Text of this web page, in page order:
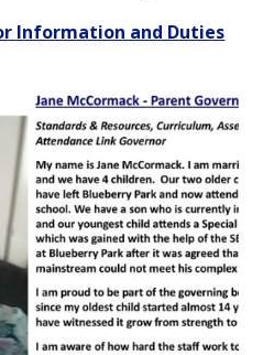
Information and Duties